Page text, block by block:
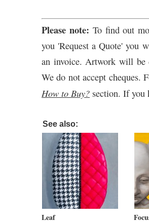
Please note: To find out
you 'Request a Quote' you
an invoice. Artwork will be
We do not accept cheques.
How to Buy? section. If you
See also:
Leaf